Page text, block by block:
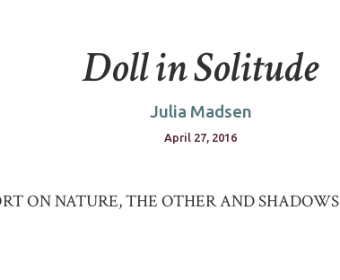
Doll in Solitude
Julia Madsen
April 27, 2016
ON NATURE, THE OTHER AND